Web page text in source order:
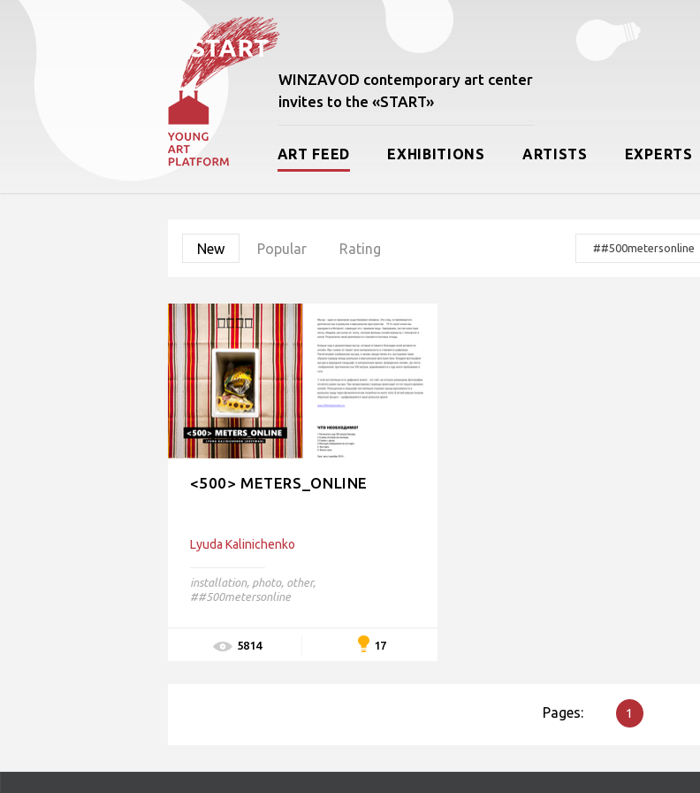
WINZAVOD contemporary art center
invites to the «START»
ART FEED EXHIBITIONS ARTISTS EXPERTS
New Popular Rating ##500metersonline
<500> METERS_ONLINE
Lyudа Kalinichenko
installation, photo, other,
##500metersonline
5814 17
Pages: 1